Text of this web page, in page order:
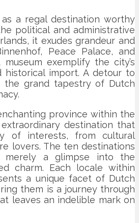
a regal destination worthy
political and administrative
it exudes grandeur and
Peace Palace, and
exemplify the city’s
historical import. A detour to
the grand tapestry of Dutch
province within the
destination that
of interests, from cultural
lovers. The ten destinations
merely a glimpse into the
charm. Each locale within
a unique facet of Dutch
them is a journey through
leaves an indelible mark on